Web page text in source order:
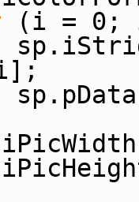
(i = 0;